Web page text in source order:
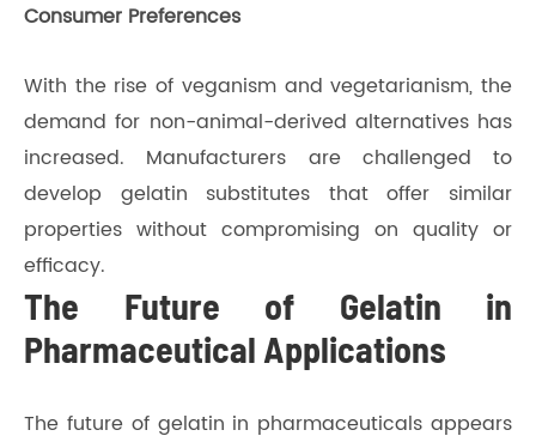
Consumer Preferences
With the rise of veganism and vegetarianism, the
demand for non-animal-derived alternatives has
increased. Manufacturers are challenged to
develop gelatin substitutes that offer similar
properties without compromising on quality or
efficacy.
The Future of Gelatin in
Pharmaceutical Applications
The future of gelatin in pharmaceuticals appears